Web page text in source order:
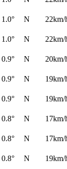
1.0° N
22km/
1.0° N
22km/
0.9° N
20km/
0.9° N
19km/
0.9° N
19km/
0.8° N
17km/
0.8° N
17km/
0.8° N
19km/